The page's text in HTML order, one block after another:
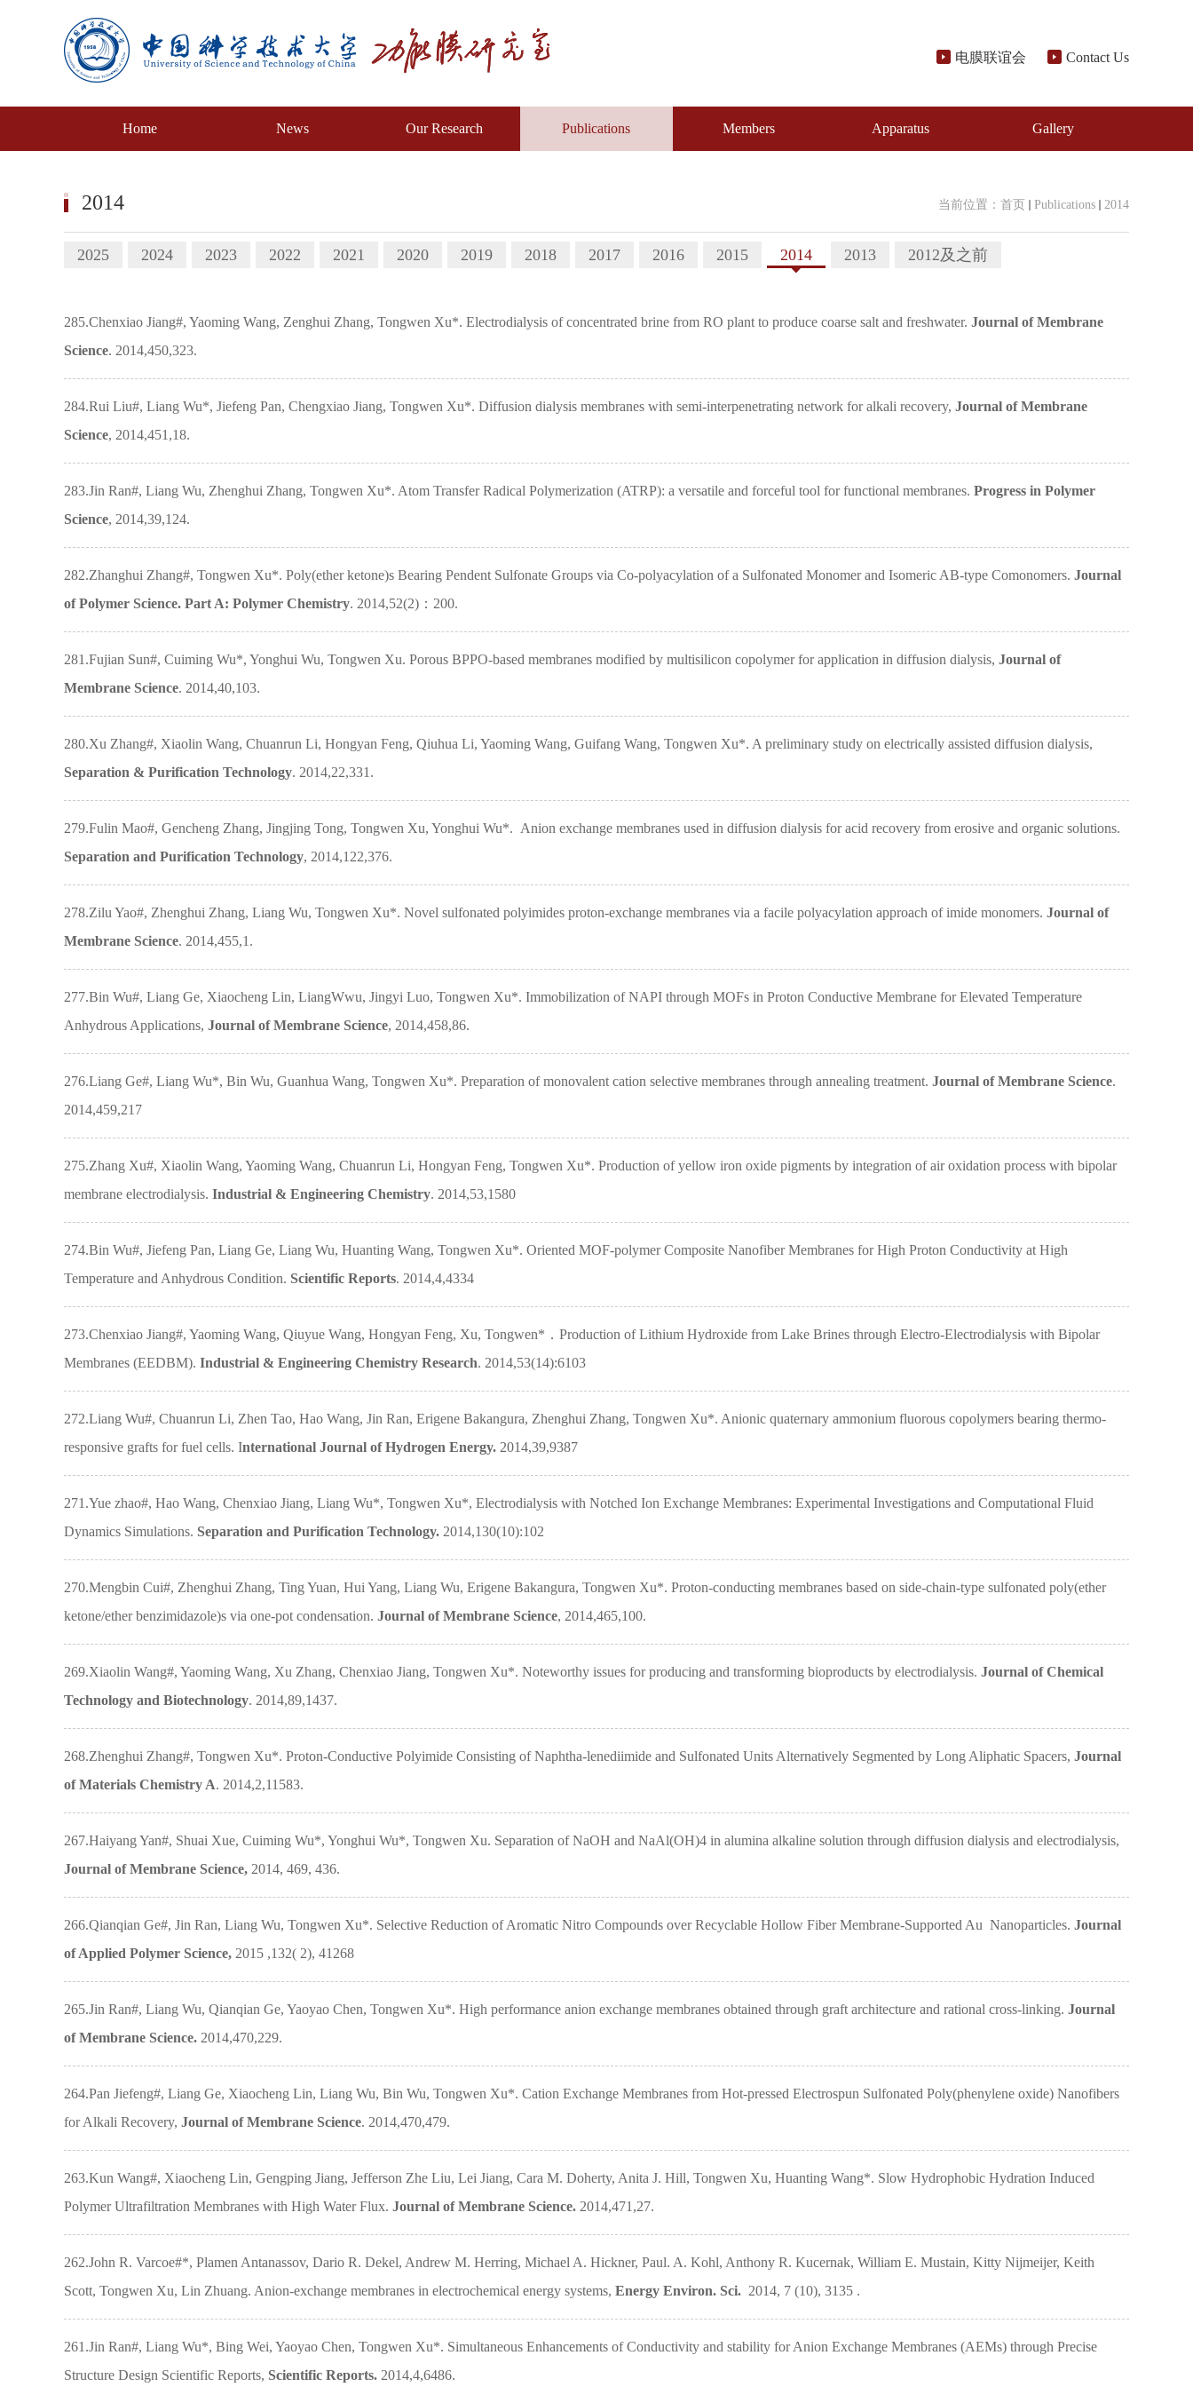
Home News Our Research Publications Members Apparatus Gallery
电膜联谊会 Contact Us
2014 当前位置： 首页 Publications 2014
2025 2024 2023 2022 2021 2020 2019 2018 2017 2016 2015 2014 2013 2012及之前
285.Chenxiao Jiang#, Yaoming Wang, Zenghui Zhang, Tongwen Xu*. Electrodialysis of concentrated brine from RO plant to produce coarse salt and freshwater. Journal of Membrane
Science. 2014,450,323.
284.Rui Liu#, Liang Wu*, Jiefeng Pan, Chengxiao Jiang, Tongwen Xu*. Diffusion dialysis membranes with semi-interpenetrating network for alkali recovery, Journal of Membrane
Science, 2014,451,18.
283.Jin Ran#, Liang Wu, Zhenghui Zhang, Tongwen Xu*. Atom Transfer Radical Polymerization (ATRP): a versatile and forceful tool for functional membranes. Progress in Polymer
Science, 2014,39,124.
282.Zhanghui Zhang#, Tongwen Xu*. Poly(ether ketone)s Bearing Pendent Sulfonate Groups via Co-polyacylation of a Sulfonated Monomer and Isomeric AB-type Comonomers. Journal
of Polymer Science. Part A: Polymer Chemistry. 2014,52(2)：200.
281.Fujian Sun#, Cuiming Wu*, Yonghui Wu, Tongwen Xu. Porous BPPO-based membranes modified by multisilicon copolymer for application in diffusion dialysis, Journal of
Membrane Science. 2014,40,103.
280.Xu Zhang#, Xiaolin Wang, Chuanrun Li, Hongyan Feng, Qiuhua Li, Yaoming Wang, Guifang Wang, Tongwen Xu*. A preliminary study on electrically assisted diffusion dialysis,
Separation & Purification Technology. 2014,22,331.
279.Fulin Mao#, Gencheng Zhang, Jingjing Tong, Tongwen Xu, Yonghui Wu*. Anion exchange membranes used in diffusion dialysis for acid recovery from erosive and organic solutions.
Separation and Purification Technology, 2014,122,376.
278.Zilu Yao#, Zhenghui Zhang, Liang Wu, Tongwen Xu*. Novel sulfonated polyimides proton-exchange membranes via a facile polyacylation approach of imide monomers. Journal of
Membrane Science. 2014,455,1.
277.Bin Wu#, Liang Ge, Xiaocheng Lin, LiangWwu, Jingyi Luo, Tongwen Xu*. Immobilization of NAPI through MOFs in Proton Conductive Membrane for Elevated Temperature
Anhydrous Applications, Journal of Membrane Science, 2014,458,86.
276.Liang Ge#, Liang Wu*, Bin Wu, Guanhua Wang, Tongwen Xu*. Preparation of monovalent cation selective membranes through annealing treatment. Journal of Membrane Science.
2014,459,217
275.Zhang Xu#, Xiaolin Wang, Yaoming Wang, Chuanrun Li, Hongyan Feng, Tongwen Xu*. Production of yellow iron oxide pigments by integration of air oxidation process with bipolar
membrane electrodialysis. Industrial & Engineering Chemistry. 2014,53,1580
274.Bin Wu#, Jiefeng Pan, Liang Ge, Liang Wu, Huanting Wang, Tongwen Xu*. Oriented MOF-polymer Composite Nanofiber Membranes for High Proton Conductivity at High
Temperature and Anhydrous Condition. Scientific Reports. 2014,4,4334
273.Chenxiao Jiang#, Yaoming Wang, Qiuyue Wang, Hongyan Feng, Xu, Tongwen*．Production of Lithium Hydroxide from Lake Brines through Electro-Electrodialysis with Bipolar
Membranes (EEDBM). Industrial & Engineering Chemistry Research. 2014,53(14):6103
272.Liang Wu#, Chuanrun Li, Zhen Tao, Hao Wang, Jin Ran, Erigene Bakangura, Zhenghui Zhang, Tongwen Xu*. Anionic quaternary ammonium fluorous copolymers bearing thermo-
responsive grafts for fuel cells. International Journal of Hydrogen Energy. 2014,39,9387
271.Yue zhao#, Hao Wang, Chenxiao Jiang, Liang Wu*, Tongwen Xu*, Electrodialysis with Notched Ion Exchange Membranes: Experimental Investigations and Computational Fluid
Dynamics Simulations. Separation and Purification Technology. 2014,130(10):102
270.Mengbin Cui#, Zhenghui Zhang, Ting Yuan, Hui Yang, Liang Wu, Erigene Bakangura, Tongwen Xu*. Proton-conducting membranes based on side-chain-type sulfonated poly(ether
ketone/ether benzimidazole)s via one-pot condensation. Journal of Membrane Science, 2014,465,100.
269.Xiaolin Wang#, Yaoming Wang, Xu Zhang, Chenxiao Jiang, Tongwen Xu*. Noteworthy issues for producing and transforming bioproducts by electrodialysis. Journal of Chemical
Technology and Biotechnology. 2014,89,1437.
268.Zhenghui Zhang#, Tongwen Xu*. Proton-Conductive Polyimide Consisting of Naphtha-lenediimide and Sulfonated Units Alternatively Segmented by Long Aliphatic Spacers, Journal
of Materials Chemistry A. 2014,2,11583.
267.Haiyang Yan#, Shuai Xue, Cuiming Wu*, Yonghui Wu*, Tongwen Xu. Separation of NaOH and NaAl(OH)4 in alumina alkaline solution through diffusion dialysis and electrodialysis,
Journal of Membrane Science, 2014, 469, 436.
266.Qianqian Ge#, Jin Ran, Liang Wu, Tongwen Xu*. Selective Reduction of Aromatic Nitro Compounds over Recyclable Hollow Fiber Membrane-Supported Au Nanoparticles. Journal
of Applied Polymer Science, 2015 ,132( 2), 41268
265.Jin Ran#, Liang Wu, Qianqian Ge, Yaoyao Chen, Tongwen Xu*. High performance anion exchange membranes obtained through graft architecture and rational cross-linking. Journal
of Membrane Science. 2014,470,229.
264.Pan Jiefeng#, Liang Ge, Xiaocheng Lin, Liang Wu, Bin Wu, Tongwen Xu*. Cation Exchange Membranes from Hot-pressed Electrospun Sulfonated Poly(phenylene oxide) Nanofibers
for Alkali Recovery, Journal of Membrane Science. 2014,470,479.
263.Kun Wang#, Xiaocheng Lin, Gengping Jiang, Jefferson Zhe Liu, Lei Jiang, Cara M. Doherty, Anita J. Hill, Tongwen Xu, Huanting Wang*. Slow Hydrophobic Hydration Induced
Polymer Ultrafiltration Membranes with High Water Flux. Journal of Membrane Science. 2014,471,27.
262.John R. Varcoe#*, Plamen Antanassov, Dario R. Dekel, Andrew M. Herring, Michael A. Hickner, Paul. A. Kohl, Anthony R. Kucernak, William E. Mustain, Kitty Nijmeijer, Keith
Scott, Tongwen Xu, Lin Zhuang. Anion-exchange membranes in electrochemical energy systems, Energy Environ. Sci. 2014, 7 (10), 3135 .
261.Jin Ran#, Liang Wu*, Bing Wei, Yaoyao Chen, Tongwen Xu*. Simultaneous Enhancements of Conductivity and stability for Anion Exchange Membranes (AEMs) through Precise
Structure Design Scientific Reports, Scientific Reports. 2014,4,6486.